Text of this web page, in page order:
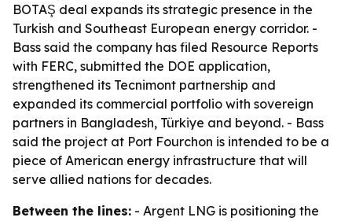
BOTAŞ deal expands its strategic presence in the
Turkish and Southeast European energy corridor. -
Bass said the company has filed Resource Reports
with FERC, submitted the DOE application,
strengthened its Tecnimont partnership and
expanded its commercial portfolio with sovereign
partners in Bangladesh, Türkiye and beyond. - Bass
said the project at Port Fourchon is intended to be a
piece of American energy infrastructure that will
serve allied nations for decades.
Between the lines: - Argent LNG is positioning the